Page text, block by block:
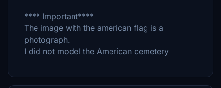
**** Important****
The image with the american flag is a
photograph.
I did not model the American cemetery